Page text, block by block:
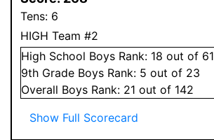
Tens: 6
HIGH Team #2
High School Boys Rank: 18 out of 61
9th Grade Boys Rank: 5 out of 23
Overall Boys Rank: 21 out of 142
Show Full Scorecard